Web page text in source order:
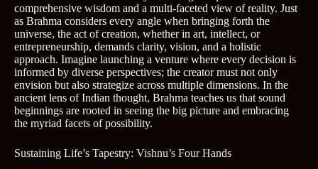
comprehensive wisdom and a multi-faceted view of reality. Just
as Brahma considers every angle when bringing forth the
universe, the act of creation, whether in art, intellect, or
entrepreneurship, demands clarity, vision, and a holistic
approach. Imagine launching a venture where every decision is
informed by diverse perspectives; the creator must not only
envision but also strategize across multiple dimensions. In the
ancient lens of Indian thought, Brahma teaches us that sound
beginnings are rooted in seeing the big picture and embracing
the myriad facets of possibility.
Sustaining Life’s Tapestry: Vishnu’s Four Hands